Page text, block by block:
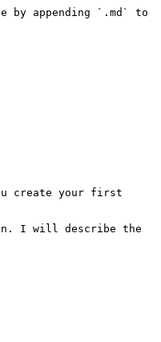
by appending `.md` to
create your first
I will describe the